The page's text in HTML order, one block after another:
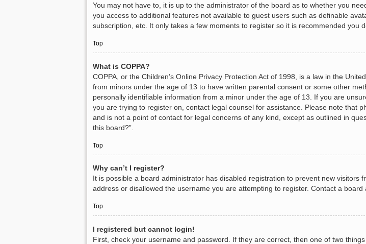
You may not have to, it is up to the administrator of the board as to whether you
you access to additional features not available to guest users such as definable
subscription, etc. It only takes a few moments to register so it is recommended you
Top
What is COPPA?
COPPA, or the Children’s Online Privacy Protection Act of 1998, is a law in the
from minors under the age of 13 to have written parental consent or some other
personally identifiable information from a minor under the age of 13. If you are
you are trying to register on, contact legal counsel for assistance. Please note that
and is not a point of contact for legal concerns of any kind, except as outlined in
this board?”.
Top
Why can’t I register?
It is possible a board administrator has disabled registration to prevent new visitors
address or disallowed the username you are attempting to register. Contact a
Top
I registered but cannot login!
First, check your username and password. If they are correct, then one of two